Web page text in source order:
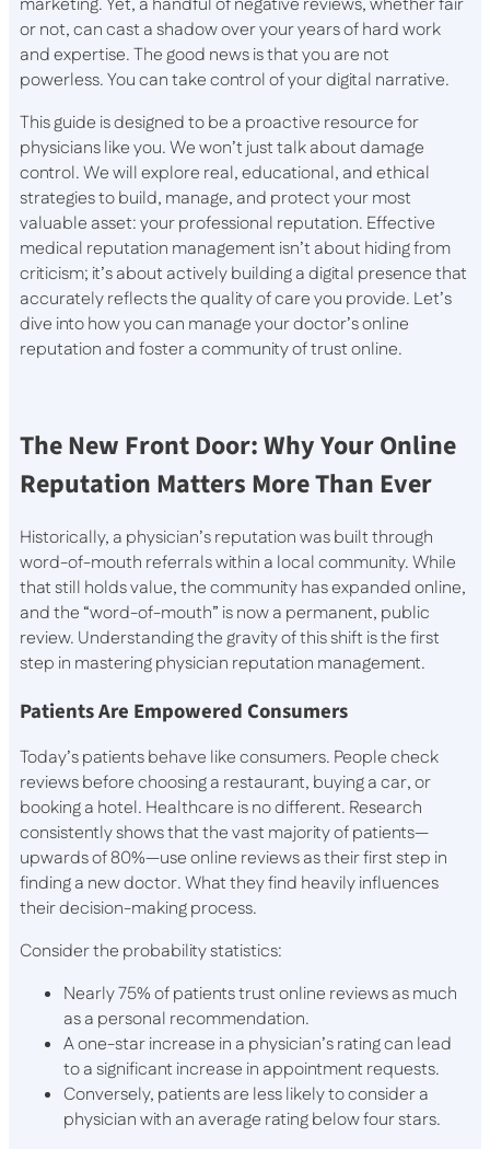
or not, can cast a shadow over your years of hard work
and expertise. The good news is that you are not
powerless. You can take control of your digital narrative.
This guide is designed to be a proactive resource for
physicians like you. We won’t just talk about damage
control. We will explore real, educational, and ethical
strategies to build, manage, and protect your most
valuable asset: your professional reputation. Effective
medical reputation management isn’t about hiding from
criticism; it’s about actively building a digital presence that
accurately reflects the quality of care you provide. Let’s
dive into how you can manage your doctor’s online
reputation and foster a community of trust online.
The New Front Door: Why Your Online
Reputation Matters More Than Ever
Historically, a physician’s reputation was built through
word-of-mouth referrals within a local community. While
that still holds value, the community has expanded online,
and the “word-of-mouth” is now a permanent, public
review. Understanding the gravity of this shift is the first
step in mastering physician reputation management.
Patients Are Empowered Consumers
Today’s patients behave like consumers. People check
reviews before choosing a restaurant, buying a car, or
booking a hotel. Healthcare is no different. Research
consistently shows that the vast majority of patients—
upwards of 80%—use online reviews as their first step in
finding a new doctor. What they find heavily influences
their decision-making process.
Consider the probability statistics:
Nearly 75% of patients trust online reviews as much
as a personal recommendation.
A one-star increase in a physician’s rating can lead
to a significant increase in appointment requests.
Conversely, patients are less likely to consider a
physician with an average rating below four stars.